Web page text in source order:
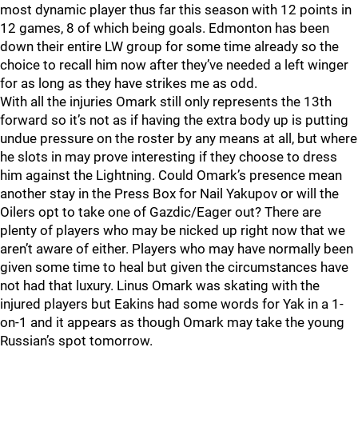
most dynamic player thus far this season with 12 points in
12 games, 8 of which being goals. Edmonton has been
down their entire LW group for some time already so the
choice to recall him now after they’ve needed a left winger
for as long as they have strikes me as odd.
With all the injuries Omark still only represents the 13th
forward so it’s not as if having the extra body up is putting
undue pressure on the roster by any means at all, but where
he slots in may prove interesting if they choose to dress
him against the Lightning. Could Omark’s presence mean
another stay in the Press Box for Nail Yakupov or will the
Oilers opt to take one of Gazdic/Eager out? There are
plenty of players who may be nicked up right now that we
aren’t aware of either. Players who may have normally been
given some time to heal but given the circumstances have
not had that luxury. Linus Omark was skating with the
injured players but Eakins had some words for Yak in a 1-
on-1 and it appears as though Omark may take the young
Russian’s spot tomorrow.